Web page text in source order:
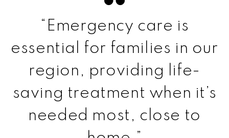
“Emergency care is
essential for families in our
region, providing life-
saving treatment when it’s
needed most, close to